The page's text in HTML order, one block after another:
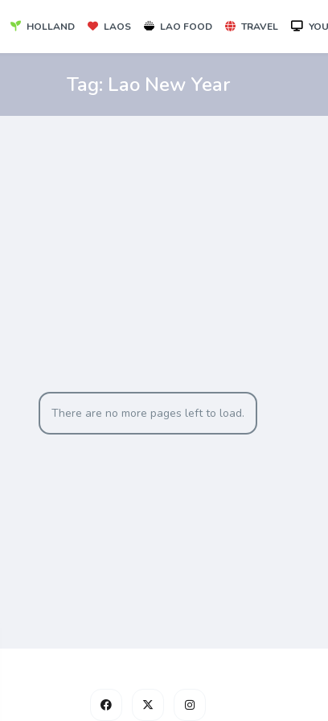
HOLLAND LAOS LAO FOOD TRAVEL
Tag: Lao New Year
There are no more pages left to load.